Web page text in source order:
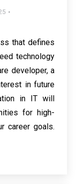
that defines
technology
developer, a
in future
in IT will
for high-
career goals.